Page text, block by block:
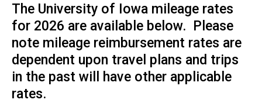
The University of Iowa mileage rates
for 2026 are available below. Please
note mileage reimbursement rates are
dependent upon travel plans and trips
in the past will have other applicable
rates.